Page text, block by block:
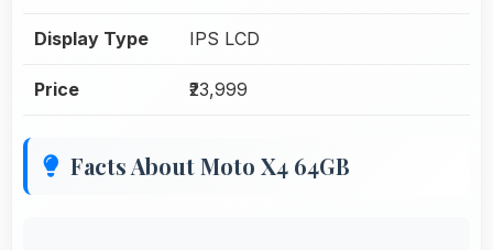
Display Type IPS LCD
Price ₹23,999
Facts About Moto X4 64GB